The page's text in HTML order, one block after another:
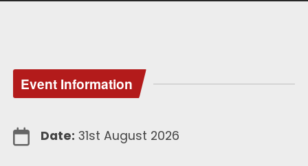
Event Information
Date: 31st August 2026